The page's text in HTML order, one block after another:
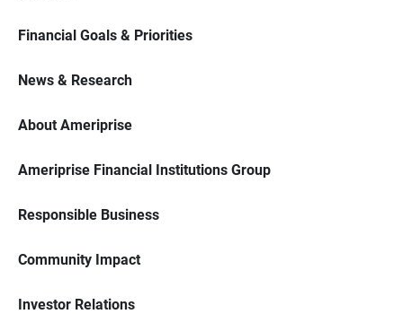
Financial Goals & Priorities
News & Research
About Ameriprise
Ameriprise Financial Institutions Group
Responsible Business
Community Impact
Investor Relations